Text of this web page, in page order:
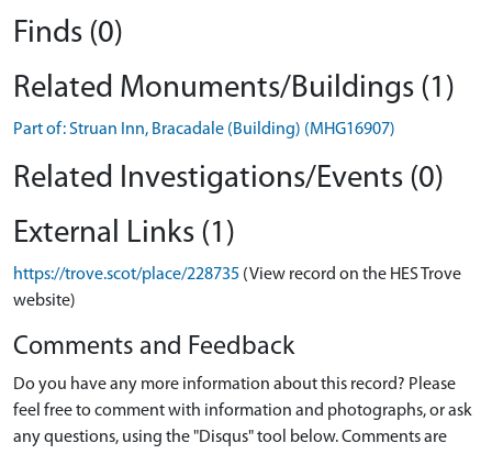
Finds (0)
Related Monuments/Buildings (1)
Part of: Struan Inn, Bracadale (Building) (MHG16907)
Related Investigations/Events (0)
External Links (1)
https://trove.scot/place/228735 (View record on the HES Trove
website)
Comments and Feedback
Do you have any more information about this record? Please
feel free to comment with information and photographs, or ask
any questions, using the "Disqus" tool below. Comments are